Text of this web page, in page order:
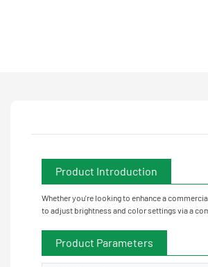
Product Introduction
Whether you're looking to enhance a
to adjust brightness and color settings via a
Product Parameters